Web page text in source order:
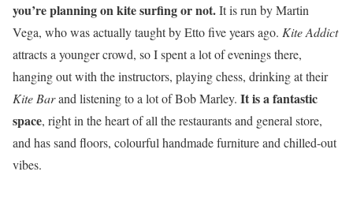
you’re planning on kite surfing or not.It is run by Martin
Vega, who was actually taught by Etto five years ago. Kite Addict
attracts a younger crowd, so I spent a lot of evenings there,
hanging out with the instructors, playing chess, drinking at their
Kite Barand listening to a lot of Bob Marley. It is a fantastic
space, right in the heart of all the restaurants and general store,
and has sand floors, colourful handmade furniture and chilled-out
vibes.